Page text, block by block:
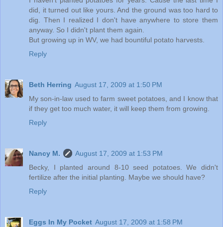
did, it turned out like yours. And the ground was too hard to
dig. Then I realized I don't have anywhere to store them
anyway. So I didn't plant them again.
But growing up in WV, we had bountiful potato harvests.
Reply
Beth Herring August 17, 2009 at 1:50 PM
My son-in-law used to farm sweet potatoes, and I know that
if they get too much water, it will keep them from growing.
Reply
Nancy M.
August 17, 2009 at 1:53 PM
Becky, I planted around 8-10 seed potatoes. We didn't
fertilize after the initial planting. Maybe we should have?
Reply
Eggs In My Pocket August 17, 2009 at 1:58 PM